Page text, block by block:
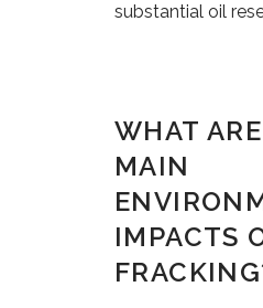
substantial oil
WHAT
MAIN
IMPACTS